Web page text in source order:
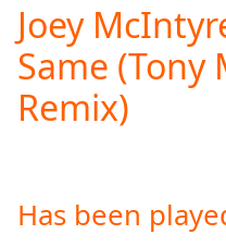
Play
Video
Play
Backward
Time0:00
Joey
Same (Tony
Remix)
Has been